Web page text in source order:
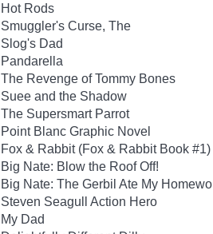
Hot Rods
Smuggler's Curse, The
Slog's Dad
Pandarella
The Revenge of Tommy Bones
Suee and the Shadow
The Supersmart Parrot
Point Blanc Graphic Novel
Fox & Rabbit (Fox & Rabbit Book #1)
Big Nate: Blow the Roof Off!
Big Nate: The Gerbil Ate My
Steven Seagull Action Hero
My Dad